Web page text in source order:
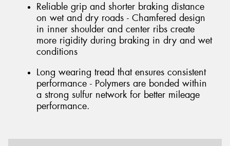
Reliable grip and shorter braking distance
on wet and dry roads - Chamfered design
in inner shoulder and center ribs create
more rigidity during braking in dry and wet
conditions
Long wearing tread that ensures consistent
performance - Polymers are bonded within
a strong sulfur network for better mileage
performance.